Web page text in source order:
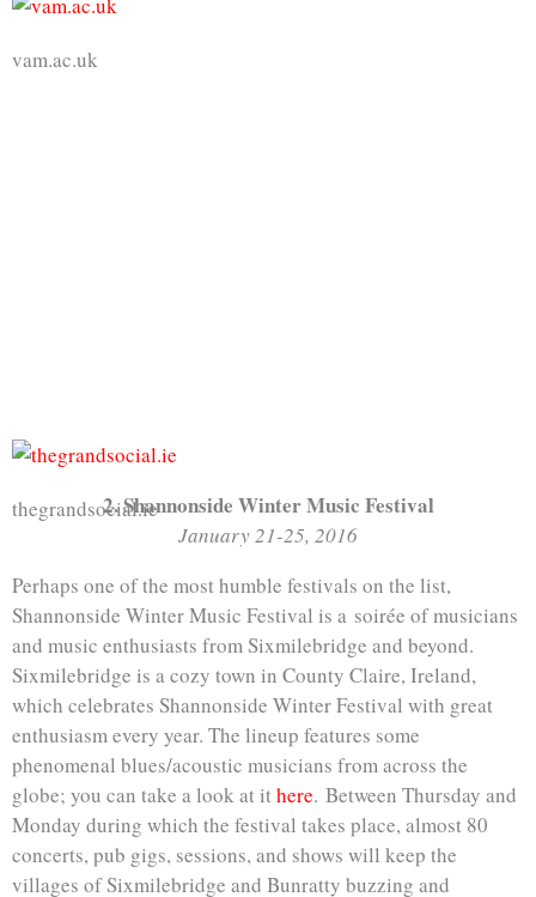
vam.ac.uk
thegrandsocial.ie2. Shannonside Winter Music Festival
January 21-25, 2016
Perhaps one of the most humble festivals on the list,
Shannonside Winter Music Festival is a soirée of musicians
and music enthusiasts from Sixmilebridge and beyond.
Sixmilebridge is a cozy town in County Claire, Ireland,
which celebrates Shannonside Winter Festival with great
enthusiasm every year. The lineup features some
phenomenal blues/acoustic musicians from across the
globe; you can take a look at it here. Between Thursday and
Monday during which the festival takes place, almost 80
concerts, pub gigs, sessions, and shows will keep the
villages of Sixmilebridge and Bunratty buzzing and